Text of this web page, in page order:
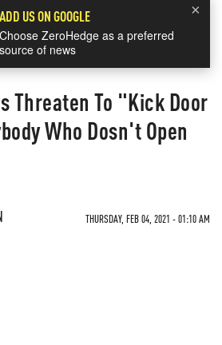
×
ADD US ON GOOGLE
Choose ZeroHedge as a preferred
source of news
Threaten To "Kick Door
Who Dosn't Open
THURSDAY, FEB 04, 2021 - 01:10 AM